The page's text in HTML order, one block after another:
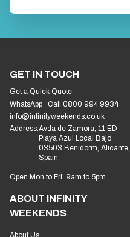
GET IN TOUCH
Get a Quick Quote
WhatsApp
Call 0800 994 9934
info@infinityweekends.co.uk
Address:Avda de Zamora, 11 ED
Playa Azul Local Bajo
03503 Benidorm, Alicante,
Spain
Open Mon to Fri: 9am to 5pm
ABOUT INFINITY
WEEKENDS